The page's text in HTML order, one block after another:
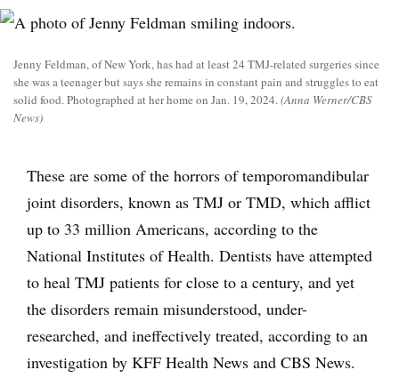
Jenny Feldman, of New York, has had at least 24 TMJ-related surgeries since
she was a teenager but says she remains in constant pain and struggles to eat
solid food. Photographed at her home on Jan. 19, 2024.(Anna Werner/CBS
News)
These are some of the horrors of temporomandibular
joint disorders, known as TMJ or TMD, which afflict
up to 33 million Americans, according to the
National Institutes of Health. Dentists have attempted
to heal TMJ patients for close to a century, and yet
the disorders remain misunderstood, under-
researched, and ineffectively treated, according to an
investigation by KFF Health News and CBS News.